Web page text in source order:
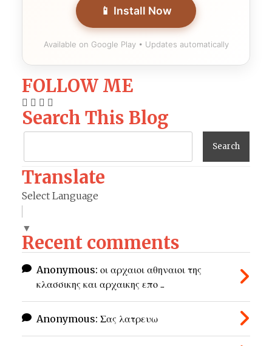
📱 Install Now
Available on Google Play • Updates automatically
FOLLOW ME
Search This Blog
Translate
Select Language
▼
Recent comments
Anonymous: οι αρχαιοι αθηναιοι της
κλασσικης και αρχαικης επο ...
Anonymous: Σας λατρευω